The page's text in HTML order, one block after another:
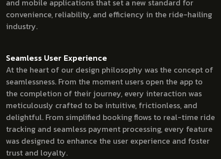
convenience, reliability, and efficiency in the ride-hailing
industry.
Seamless User Experience
At the heart of our design philosophy was the concept of
seamlessness. From the moment users open the app to
the completion of their journey, every interaction was
meticulously crafted to be intuitive, frictionless, and
delightful. From simplified booking flows to real-time ride
tracking and seamless payment processing, every feature
was designed to enhance the user experience and foster
trust and loyalty.